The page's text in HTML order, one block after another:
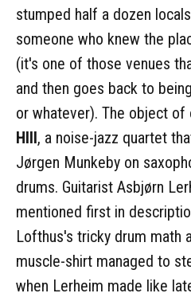
stumped half a dozen
someone who knew the
(it's one of those venues
and then goes back to
or whatever). The object of
HIll, a noise-jazz quartet
Jørgen Munkeby on
drums. Guitarist Asbjørn
mentioned first in
Lofthus's tricky drum math
muscle-shirt managed to
when Lerheim made like